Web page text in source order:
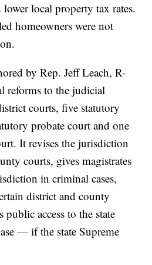
local property tax rates.
homeowners were not
by Rep. Jeff Leach, R-
reforms to the judicial
courts, five statutory
probate court and one
It revises the jurisdiction
courts, gives magistrates
in criminal cases,
district and county
public access to the state
— if the state Supreme